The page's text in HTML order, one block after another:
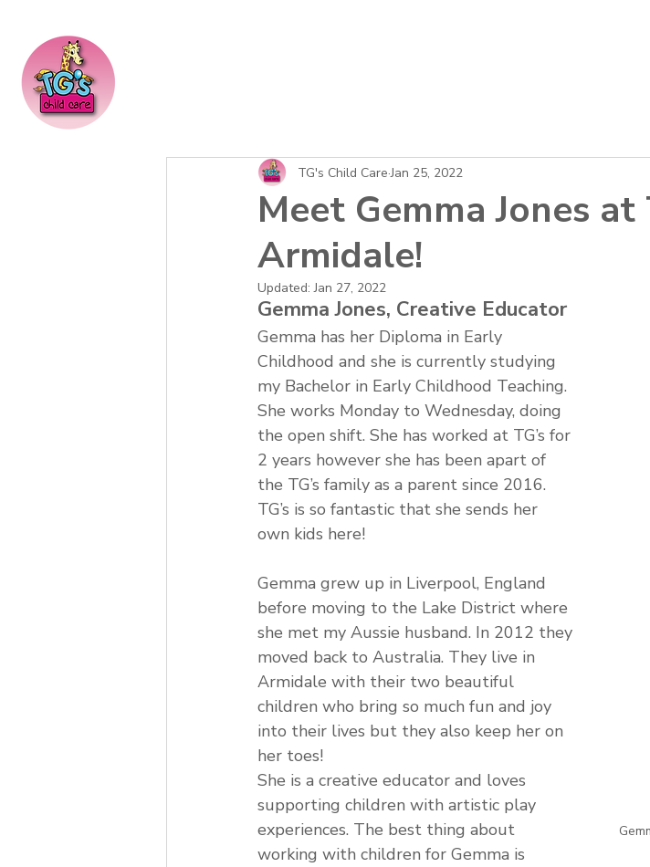
Meet Gemma Jones
Armidale!
TG's Child Care Jan 25, 2022
Updated:Jan 27, 2022
Gemma Jones, Creative Educator
Gemma has her Diploma in Early
Childhood and she is currently studying
my Bachelor in Early Childhood Teaching.
She works Monday to Wednesday, doing
the open shift. She has worked at TG’s for
2 years however she has been apart of
the TG’s family as a parent since 2016.
TG’s is so fantastic that she sends her
own kids here!
Gemma grew up in Liverpool, England
before moving to the Lake District where
she met my Aussie husband. In 2012 they
moved back to Australia. They live in
Armidale with their two beautiful
children who bring so much fun and joy
into their lives but they also keep her on
her toes!
She is a creative educator and loves
supporting children with artistic play
experiences. The best thing about
working with children for Gemma is